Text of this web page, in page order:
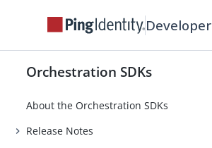
Developer
Orchestration SDKs
About the Orchestration SDKs
Release Notes